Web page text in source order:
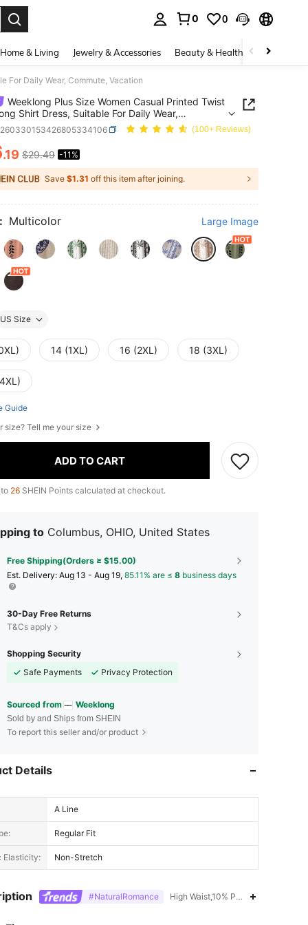
0 0
Home & Living Jewelry & Accessories Beauty & Health Baby &
For Daily Wear, Commute, Vacation
Weeklong Plus Size Women Casual Printed Twist
Shirt Dress, Suitable For Daily Wear,
Vacation
(100+ Reviews)
AND AVAILABILITY
.19 $29.49 -11%
Save $1.31 off this item after joining.
Multicolor Large Image
US Size
14 (1XL) 16 (2XL) 18 (3XL)
Guide
size? Tell me your size
ADD TO CART
26 SHEIN Points calculated at checkout.
to Columbus, OHIO, United States
Free Shipping(Orders ≥ $15.00)
​Est. Delivery: Aug 13 - Aug 19, 85.11% are ≤ 8 business days
30-Day Free Returns
T&Cs apply
Shopping Security
Safe Payments
Privacy Protection
Sourced from Weeklong
Sold by and Ships from SHEIN
To report this seller and/or product
Details
A Line
Regular Fit
Elasticity: Non-Stretch
#NaturalRomance High Waist,10% Polyamide,90%